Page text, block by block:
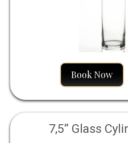
Book Now
7,5” Glass